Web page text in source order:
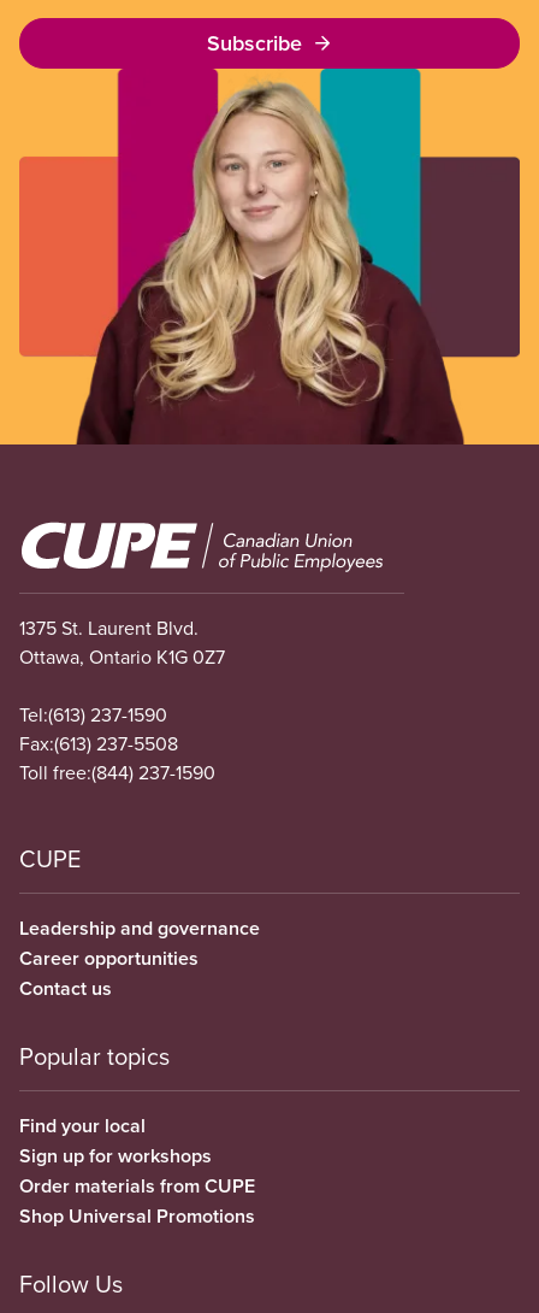
Subscribe
Image
1375 St. Laurent Blvd.
Ottawa, Ontario K1G 0Z7
Tel:(613) 237-1590
Fax:(613) 237-5508
Toll free:(844) 237-1590
CUPE
Leadership and governance
Career opportunities
Contact us
Popular topics
Find your local
Sign up for workshops
Order materials from CUPE
Shop Universal Promotions
Follow Us